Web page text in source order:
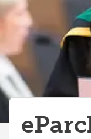
Change your faculty,